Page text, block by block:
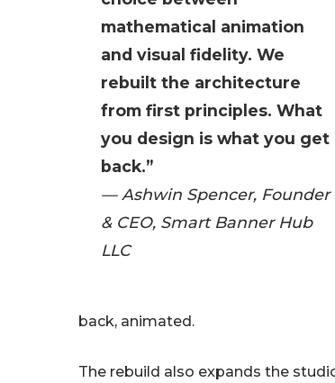
mathematical animation
and visual fidelity. We
rebuilt the architecture
from first principles. What
you design is what you get
back.”
— Ashwin Spencer, Founder
& CEO, Smart Banner Hub
LLC
back, animated.
The rebuild also expands the